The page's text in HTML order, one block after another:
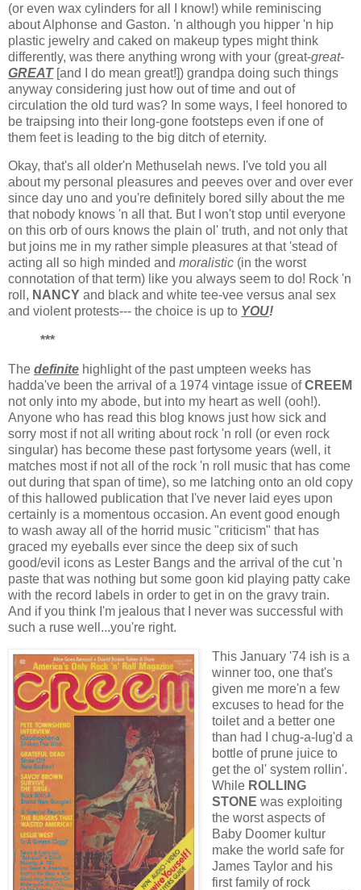
(or even wax cylinders for all I know!) while reminiscing
about Alphonse and Gaston. 'n although you hipper 'n hip
plastic jewelry and caked on makeup types might think
differently, was there anything wrong with your (great-great-
GREAT [and I do mean great!]) grandpa doing such things
anyway considering just how out of time and out of
circulation the old turd was? In some ways, I feel honored to
be traipsing into their long-gone footsteps even if one of
them feet is leading to the big ditch of eternity.
Okay, that's all older'n Methuselah news. I've told you all
about my personal pleasures and peeves over and over ever
since day uno and you're definitely bored silly about the me
that nobody knows 'n all that. But I won't stop until everyone
on this orb of ours knows the plain ol' truth, and not only that
but joins me in my rather simple pleasures at that 'stead of
acting all so high minded and moralistic (in the worst
connotation of that term) like you always seem to do! Rock 'n
roll, NANCY and black and white tee-vee versus anal sex
and violent protests--- the choice is up to YOU!
***
The definite highlight of the past umpteen weeks has
hadda've been the arrival of a 1974 vintage issue ofCREEM
not only into my abode, but into my heart as well (ooh!).
Anyone who has read this blog knows just how sick and
sorry most if not all writing about rock 'n roll (or even rock
singular) has become these past fortysome years (well, it
matches most if not all of the rock 'n roll music that has come
out during that span of time), so me latching onto an old copy
of this hallowed publication that I've never laid eyes upon
certainly is a momentous occasion. An event good enough
to wash away all of the horrid music "criticism" that has
graced my eyeballs ever since the deep six of such
good/evil icons as Lester Bangs and the arrival of the cut 'n
paste that was nothing but some goon kid playing patty cake
with the record labels in order to get in on the gravy train.
And if you think I'm jealous that I never was successful with
such a ruse well...you're right.
This January '74 ish is a
winner too, one that's
given me more'n a few
excuses to head for the
toilet and a better one
than had I chug-a-lug'd a
bottle of prune juice to
get the ol' system rollin'.
While ROLLING
STONE was exploiting
the worst aspects of
Baby Doomer kultur
make the world safe for
James Taylor and his
first family of rock